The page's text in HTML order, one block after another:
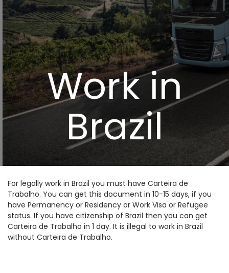
Work in
Brazil
For legally work in Brazil you must have Carteira de
Trabalho. You can get this document in 10-15 days, if you
have Permanency or Residency or Work Visa or Refugee
status. If you have citizenship of Brazil then you can get
Carteira de Trabalho in 1 day. It is illegal to work in Brazil
without Carteira de Trabalho.